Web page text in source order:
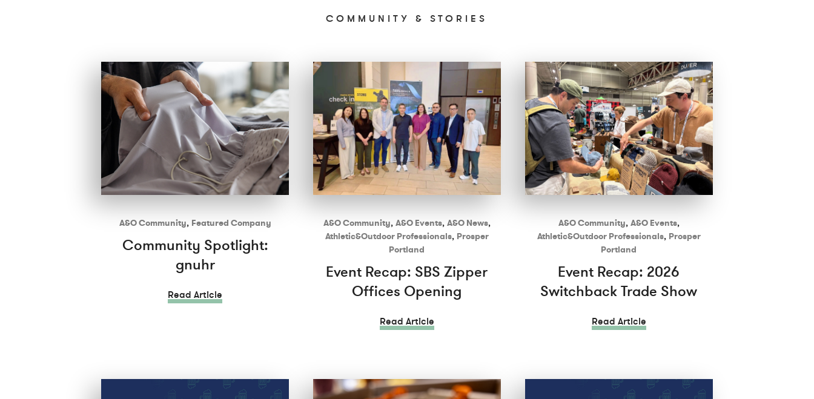
COMMUNITY & STORIES
A&O Community, Featured Company
Community Spotlight:
gnuhr
Read Article
A&O Community, A&O Events, A&O News,
Athletic&Outdoor Professionals, Prosper
Portland
Event Recap: SBS Zipper
Offices Opening
Read Article
A&O Community, A&O Events,
Athletic&Outdoor Professionals, Prosper
Portland
Event Recap: 2026
Switchback Trade Show
Read Article